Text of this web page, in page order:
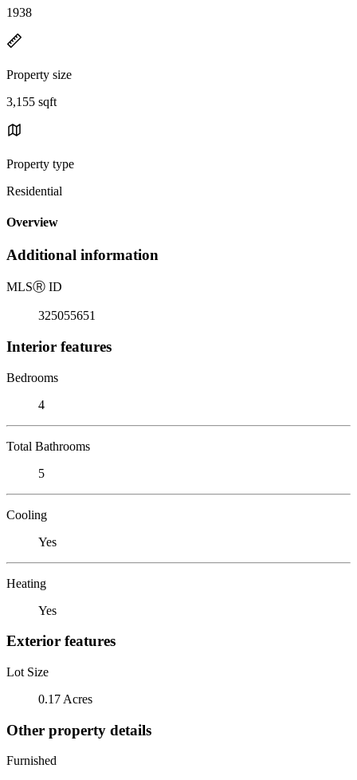
1938
Property size
3,155 sqft
Property type
Residential
Overview
Additional information
MLSⓇ ID
325055651
Interior features
Bedrooms
4
Total Bathrooms
5
Cooling
Yes
Heating
Yes
Exterior features
Lot Size
0.17 Acres
Other property details
Furnished